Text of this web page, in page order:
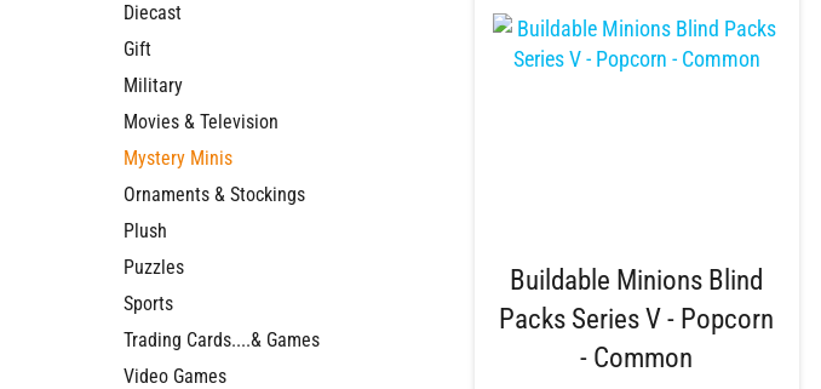
Diecast
Gift
Military
Movies & Television
Mystery Minis
Ornaments & Stockings
Plush
Puzzles
Sports
Trading Cards....& Games
Video Games
Buildable Minions Blind
Packs Series V - Popcorn
- Common